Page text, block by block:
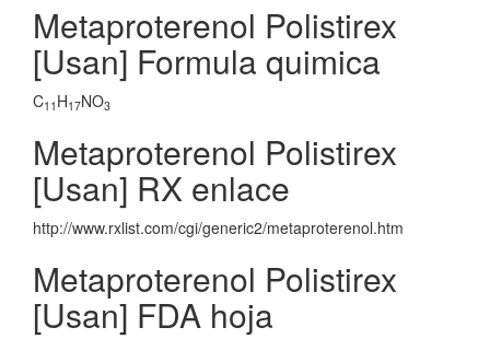
Metaproterenol Polistirex
[Usan] Formula quimica
C11 H17NO3
Metaproterenol Polistirex
[Usan] RX enlace
http://www.rxlist.com/cgi/generic2/metaproterenol.htm
Metaproterenol Polistirex
[Usan] FDA hoja